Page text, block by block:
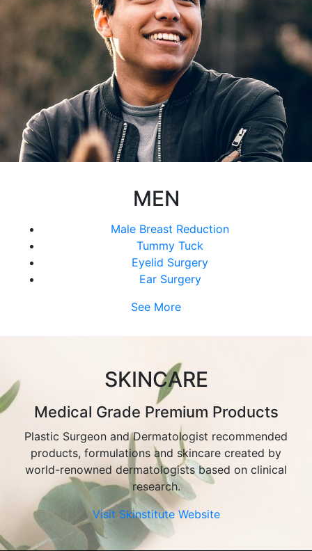
MEN
Male Breast Reduction
Tummy Tuck
Eyelid Surgery
Ear Surgery
See More
SKINCARE
Medical Grade Premium Products
Plastic Surgeon and Dermatologist recommended
products, formulations and skincare created by
world-renowned dermatologists based on clinical
research.
Visit Skinstitute Website